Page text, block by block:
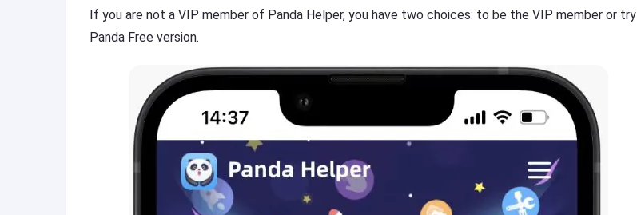
If you are not a VIP member of Panda Helper, you have two choices: to be the VIP member or try
Panda Free version.